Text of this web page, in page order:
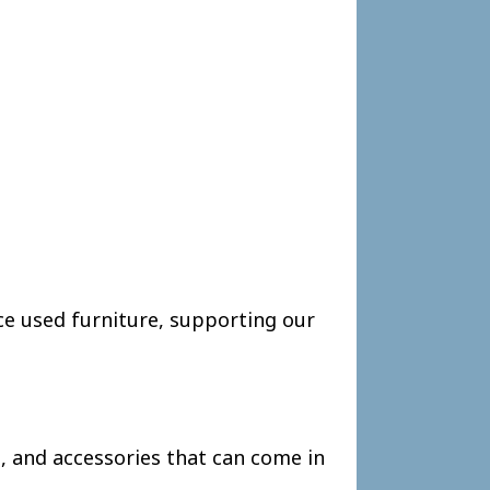
used furniture, supporting our
accessories that can come in